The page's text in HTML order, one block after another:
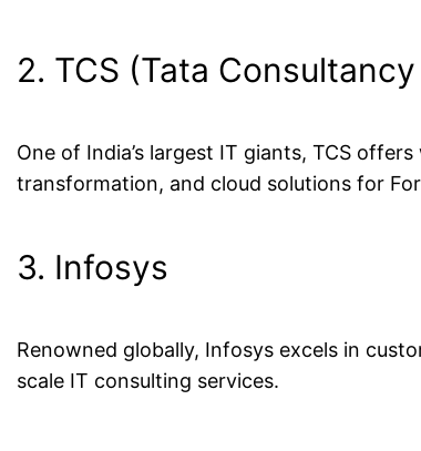
2. TCS (Tata
One of India’s largest IT giants, TCS
transformation, and cloud solutions for
3. Infosys
Renowned globally, Infosys excels in
scale IT consulting services.